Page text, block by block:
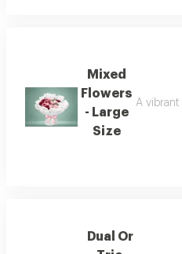
Mixed
Flowers
- Large
Size
A vibrant
Dual Or